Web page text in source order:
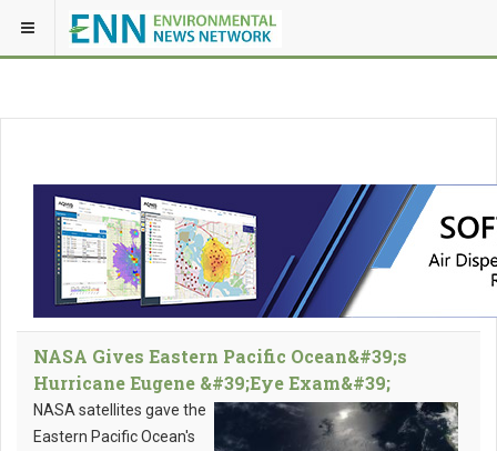
NASA Gives Eastern Pacific Ocean&#39;s
Hurricane Eugene &#39;Eye Exam&#39;
NASA satellites gave the
Eastern Pacific Ocean's